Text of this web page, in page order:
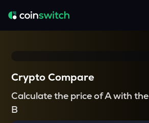
Crypto Compare
Calculate the price of A with the
B